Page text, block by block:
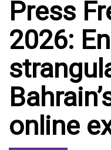
Press
2026:
online